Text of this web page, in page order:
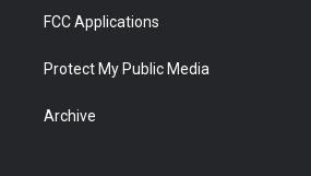
FCC Applications
Protect My Public Media
Archive